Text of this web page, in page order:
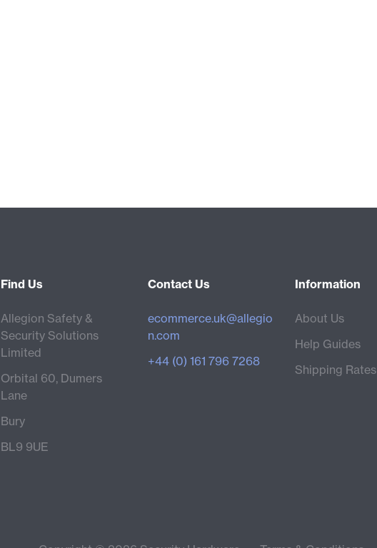
Find Us
Allegion Safety &
Security Solutions
Limited
Orbital 60, Dumers
Lane
Bury
BL9 9UE
Contact Us
ecommerce.uk@allegio
n.com
+44 (0) 161 796 7268
Information
About Us
Help Guides
Shipping Rates